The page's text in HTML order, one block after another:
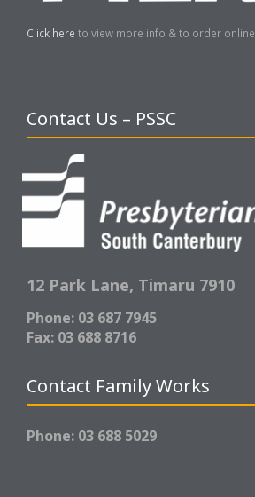
Click here to view more info & to order online
Contact Us – PSSC
12 Park Lane, Timaru 7910
Phone: 03 687 7945
Fax: 03 688 8716
Contact Family Works
Phone: 03 688 5029